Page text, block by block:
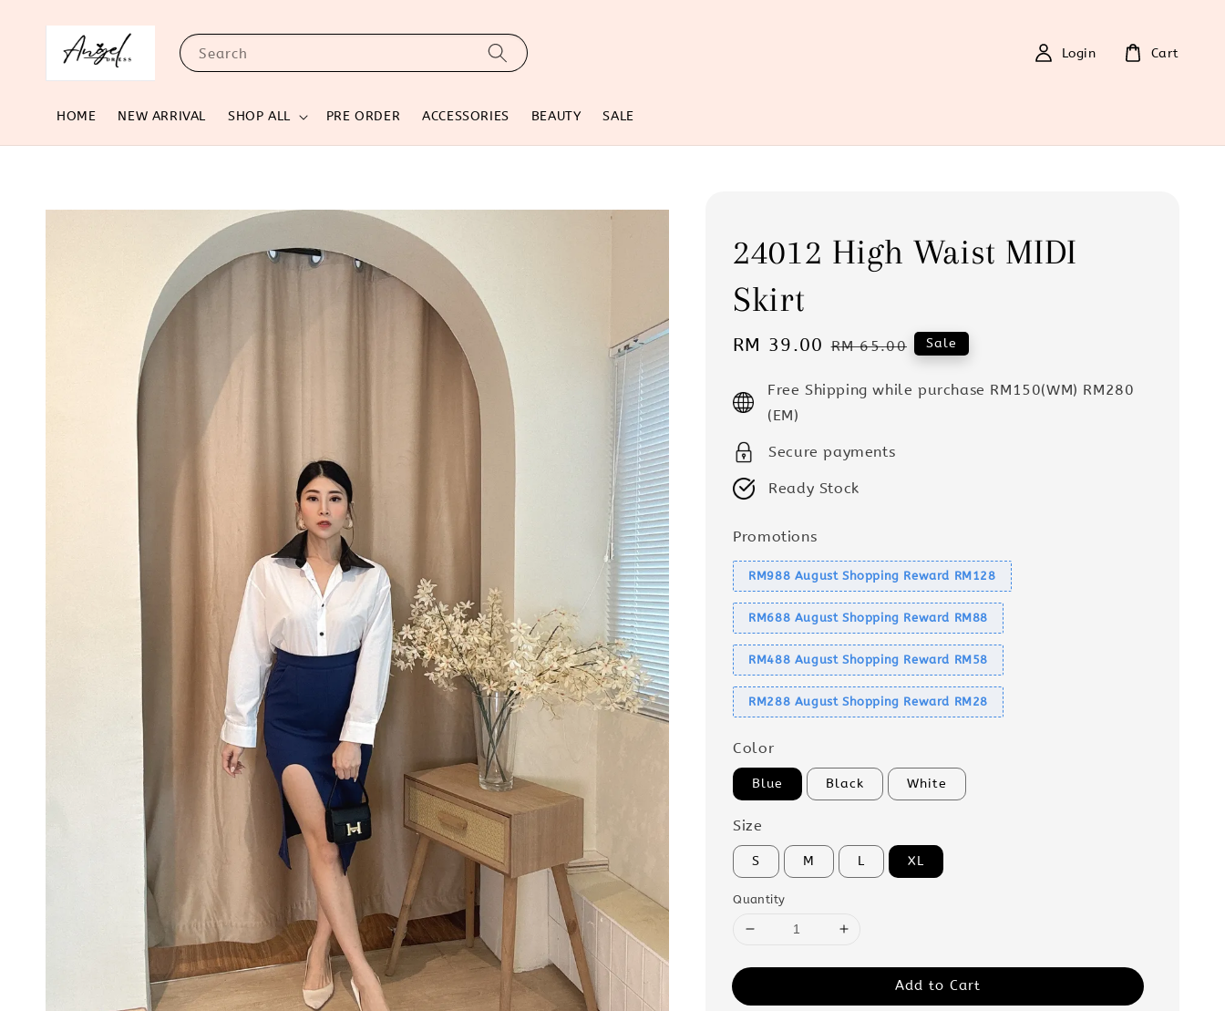
Search
HOME NEW ARRIVAL SHOP ALL PRE ORDER ACCESSORIES BEAUTY SALE
Login Cart
24012 High Waist MIDI
Skirt
Sale
RM 39.00 Regular
RM 65.00 Sale
Free Shipping while purchase RM150(WM) RM280
(EM)
Secure payments
Ready Stock
Promotions
RM988 August Shopping Reward RM128
RM688 August Shopping Reward RM88
RM488 August Shopping Reward RM58
RM288 August Shopping Reward RM28
Color
Blue Black White
Size
S M L XL
Quantity
Add to Cart